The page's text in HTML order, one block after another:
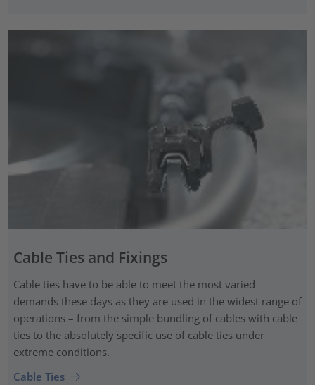
Cable Ties and Fixings
Cable ties have to be able to meet the most varied
demands these days as they are used in the widest range of
operations – from the simple bundling of cables with cable
ties to the absolutely specific use of cable ties under
extreme conditions.
Cable Ties